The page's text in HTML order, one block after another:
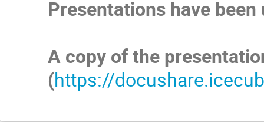
Presentations have
A copy of the
(https://